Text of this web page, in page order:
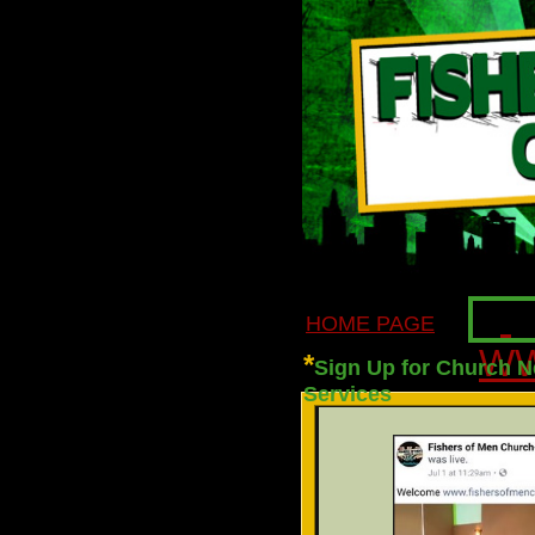
*Sign Up for Church
Services
HOME PAGE